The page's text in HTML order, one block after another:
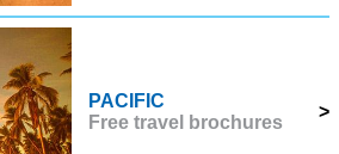
PACIFIC
Free travel brochures
>